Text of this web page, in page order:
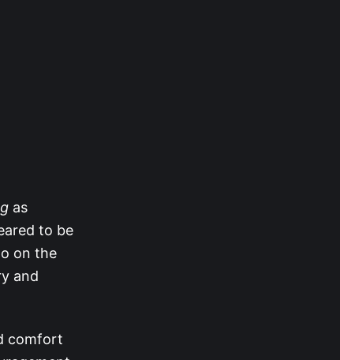
as
to be
on the
and
comfort